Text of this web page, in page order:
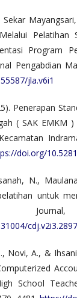
Pelatihan
Program
Pengabdian
jla.v6i1
Penerapan
( SAK EMKM
doi.org/
N.,
untuk
cdj.v2i3.2897
Novi, A., &
School